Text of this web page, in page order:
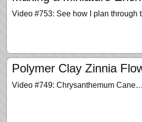
Video #753: See how I plan
Polymer Clay Zinnia
Video #749: Chrysanthemum